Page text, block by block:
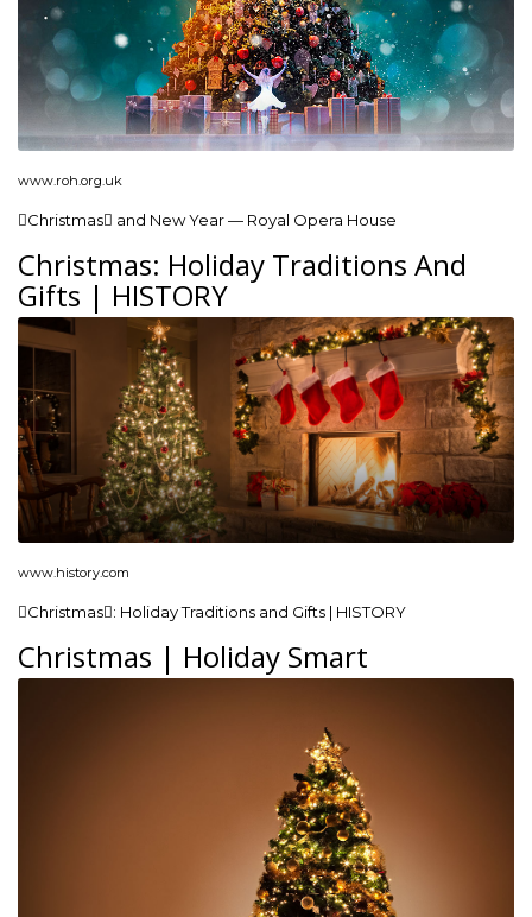
www.roh.org.uk
Christmas and New Year — Royal Opera House
Christmas: Holiday Traditions And
Gifts | HISTORY
www.history.com
Christmas: Holiday Traditions and Gifts | HISTORY
Christmas | Holiday Smart